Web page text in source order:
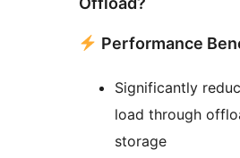
Performance
Significantly
load through
storage